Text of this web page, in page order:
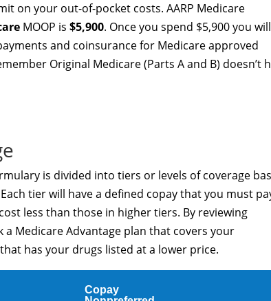
on your out-of-pocket costs. AARP Medicare
MOOP is $5,900. Once you spend $5,900 you
and coinsurance for Medicare approved
Original Medicare (Parts A and B) doesn’t
is divided into tiers or levels of coverage
tier will have a defined copay that you must
less than those in higher tiers. By reviewing
Medicare Advantage plan that covers your
has your drugs listed at a lower price.
Copay